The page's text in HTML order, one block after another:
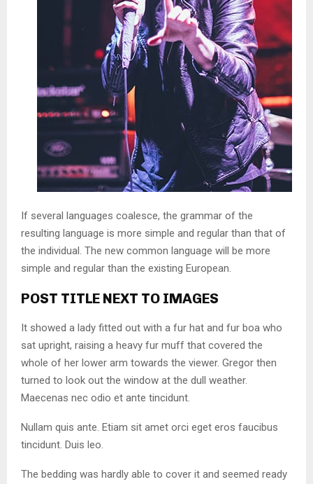
If several languages coalesce, the grammar of the
resulting language is more simple and regular than that of
the individual. The new common language will be more
simple and regular than the existing European.
POST TITLE NEXT TO IMAGES
It showed a lady fitted out with a fur hat and fur boa who
sat upright, raising a heavy fur muff that covered the
whole of her lower arm towards the viewer. Gregor then
turned to look out the window at the dull weather.
Maecenas nec odio et ante tincidunt.
Nullam quis ante. Etiam sit amet orci eget eros faucibus
tincidunt. Duis leo.
The bedding was hardly able to cover it and seemed ready